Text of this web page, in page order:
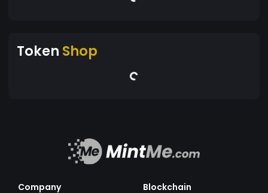
Token Shop
Company
Blockchain